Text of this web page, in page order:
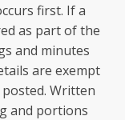
first. If a
as part of the
and minutes
are exempt
Written
and portions